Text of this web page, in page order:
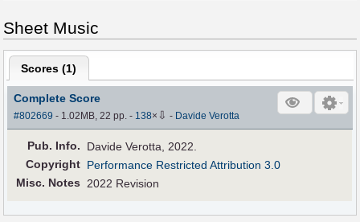
Sheet Music
Scores (1)
Complete Score
#802669 - 1.02MB, 22 pp.- 138× ⇩ - Davide Verotta
Pub. Info.
Davide Verotta, 2022.
Copyright Performance Restricted Attribution 3.0
Misc. Notes
2022 Revision